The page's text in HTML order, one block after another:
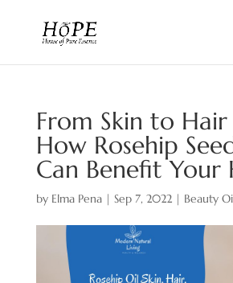
From Skin to
How Rosehip
Can Benefit Your
by Elma Pena| Sep 7, 2022| Beauty